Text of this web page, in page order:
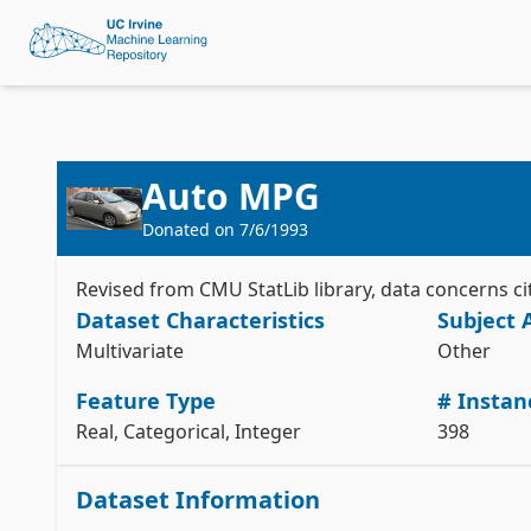
Auto MPG
Donated on 7/6/1993
Revised from CMU StatLib library, data concerns
Dataset Characteristics
Multivariate
Subject
Other
Feature Type
Real, Categorical, Integer
#
398
Dataset Information